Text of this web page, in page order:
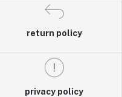
return policy
privacy policy